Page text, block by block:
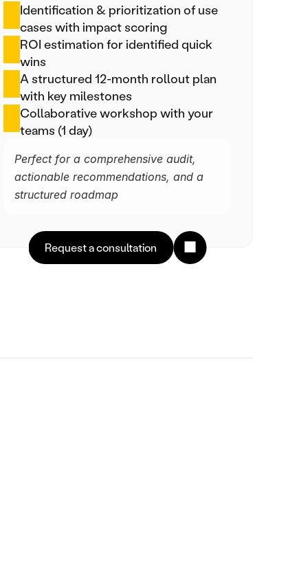
Request a consultation
Identification & prioritization of use
cases with impact scoring
ROI estimation for identified quick
wins
A structured 12-month rollout plan
with key milestones
Collaborative workshop with your
teams (1 day)
Perfect for a comprehensive audit,
actionable recommendations, and a
structured roadmap